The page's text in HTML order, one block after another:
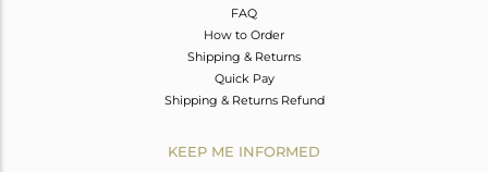
FAQ
How to Order
Shipping & Returns
Quick Pay
Shipping & Returns Refund
KEEP ME INFORMED